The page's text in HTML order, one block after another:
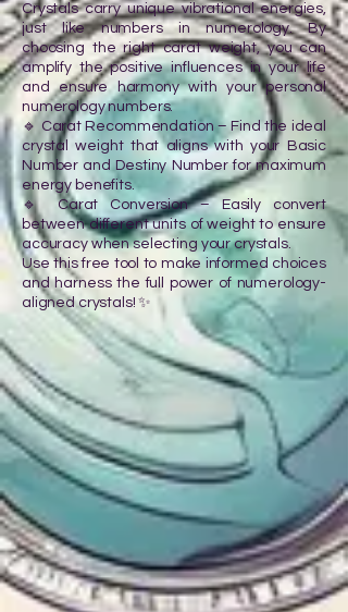
Crystals carry unique vibrational energies,
just like numbers in numerology. By
choosing the right carat weight, you can
amplify the positive influences in your life
and ensure harmony with your personal
numerology numbers.
🔹 Carat Recommendation – Find the ideal
crystal weight that aligns with your Basic
Number and Destiny Number for maximum
energy benefits.
🔹 Carat Conversion – Easily convert
between different units of weight to ensure
accuracy when selecting your crystals.
Use this free tool to make informed choices
and harness the full power of numerology-
aligned crystals! ✨